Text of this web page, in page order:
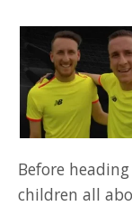
Before
children all